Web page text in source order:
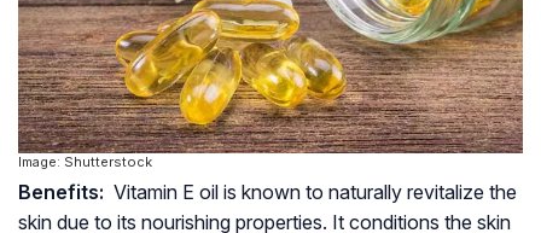
Image: Shutterstock
Benefits: Vitamin E oil is known to naturally revitalize the
skin due to its nourishing properties. It conditions the skin